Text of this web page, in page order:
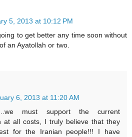
5, 2013 at 10:12 PM
to get better any time soon without
an Ayatollah or two.
6, 2013 at 11:20 AM
must support the current
at all costs, I truly believe that they
for the Iranian people!!! I have